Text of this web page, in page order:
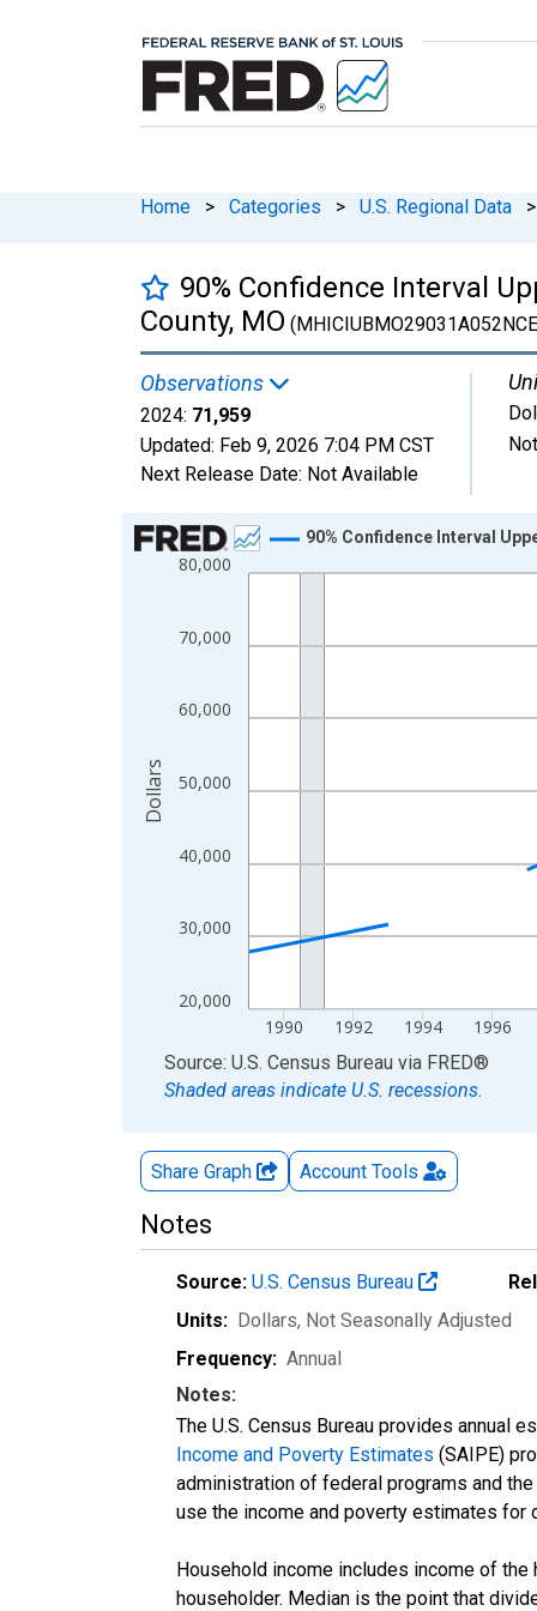
Home > Categories > U.S. Regional Data >
90% Confidence Interval
County, MO
Observations
2024: 71,959
Updated: Feb 9, 2026 7:04 PM CST
Next Release Date: Not Available
Chart
Line chart with 33 data points.
The chart has 1 X axis displaying xAxis. Data
20,000
30,000
40,000
50,000
60,000
70,000
80,000
1990 1992 1994 1996
90% Confidence Interval
Dollars
End of interactive chart.
Source: U.S. Census Bureau via FRED®
Shaded areas indicate U.S. recessions.
Share Graph Account Tools
Notes
Source: U.S. Census Bureau
Units: Dollars, Not Seasonally Adjusted
Frequency: Annual
Notes:
The U.S. Census Bureau provides
Income and Poverty Estimates (SAIPE)
administration of federal programs and
use the income and poverty estimates for
Household income includes income of
householder. Median is the point that